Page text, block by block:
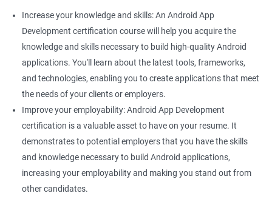
Increase your knowledge and skills: An Android App
Development certification course will help you acquire the
knowledge and skills necessary to build high-quality Android
applications. You'll learn about the latest tools, frameworks,
and technologies, enabling you to create applications that meet
the needs of your clients or employers.
Improve your employability: Android App Development
certification is a valuable asset to have on your resume. It
demonstrates to potential employers that you have the skills
and knowledge necessary to build Android applications,
increasing your employability and making you stand out from
other candidates.